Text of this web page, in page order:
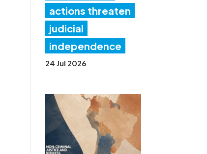
actions threaten
judicial
independence
24 Jul 2026